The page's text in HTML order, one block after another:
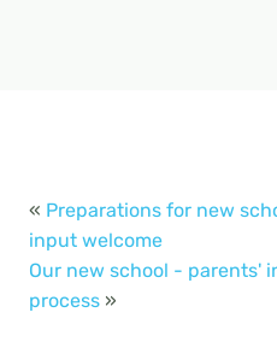
« Preparations for new
input welcome
Our new school - parents'
process »